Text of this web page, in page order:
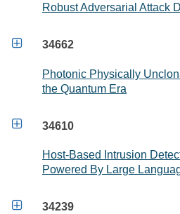
Robust Adversarial Attack
 34662
Photonic Physically
the Quantum Era
 34610
Host-Based Intrusion
Powered By Large
 34239